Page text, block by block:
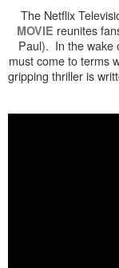
The Netflix
MOVIE reunites
Paul).  In the
must come to terms
gripping thriller is